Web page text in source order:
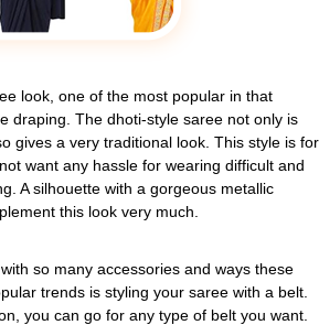
look, one of the most popular in that
draping. The dhoti-style saree not only is
gives a very traditional look. This style is for
want any hassle for wearing difficult and
A silhouette with a gorgeous metallic
this look very much.
so many accessories and ways these
trends is styling your saree with a belt.
you can go for any type of belt you want.